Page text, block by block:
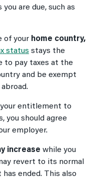
are due, such as
of your home country,
status stays the
to pay taxes at the
and be exempt
entitlement to
you should agree
employer.
increase while you
revert to its normal
ended. This also